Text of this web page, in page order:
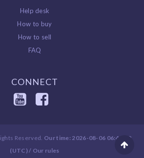
Help desk
How to buy
How to sell
FAQ
CONNECT
Reserved. Our time: 2026-08-06 06:48:39
(UTC) / Our rules